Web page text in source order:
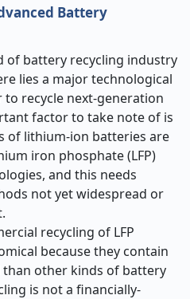
Battery
of battery recycling industry
lies a major technological
recycle next-generation
factor to take note of is
of lithium-ion batteries are
iron phosphate (LFP)
and this needs
not yet widespread or
recycling of LFP
because they contain
than other kinds of battery
is not a financially-